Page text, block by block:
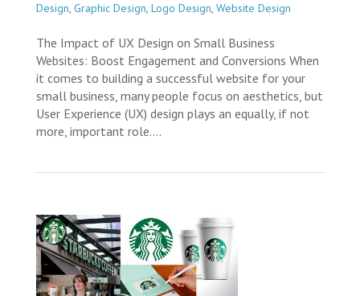
Design, Graphic Design, Logo Design, Website Design
The Impact of UX Design on Small Business
Websites: Boost Engagement and Conversions When
it comes to building a successful website for your
small business, many people focus on aesthetics, but
User Experience (UX) design plays an equally, if not
more, important role....